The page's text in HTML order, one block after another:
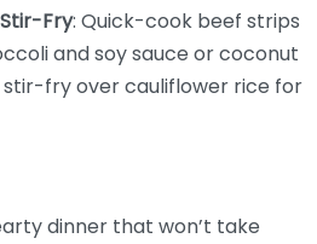
Fry: Quick-cook beef strips
and soy sauce or coconut
stir-fry over cauliflower rice for
dinner that won’t take